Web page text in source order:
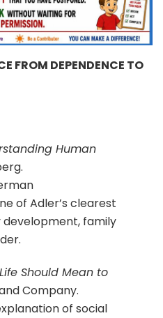
FROM DEPENDENCE TO
Human
of Adler’s clearest
development, family
Should Mean to
Company.
of social